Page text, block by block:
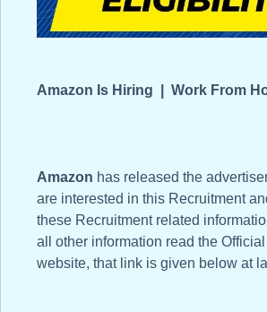
Amazon Is Hiring | Work From
Amazon has released the
are interested in this Recruitment
these Recruitment related
all other information read the
website, that link is given below at